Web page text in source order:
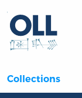
Collections